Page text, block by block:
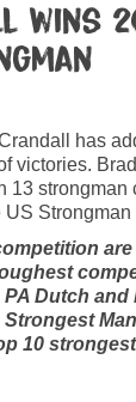
wins
has
victories.
13 strongman
Dutch and
10